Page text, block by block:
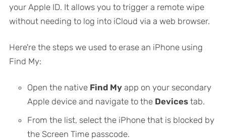
your Apple ID. It allows you to trigger a remote wipe
without needing to log into iCloud via a web browser.
Here're the steps we used to erase an iPhone using
Find My:
Open the native Find Myapp on your secondary
Apple device and navigate to the Devicestab.
From the list, select the iPhone that is blocked by
the Screen Time passcode.